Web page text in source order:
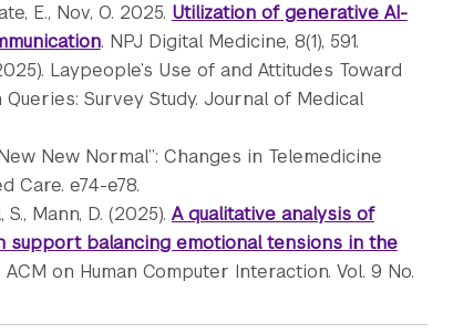
E., Nov, O. 2025. Utilization of generative AI-
. NPJ Digital Medicine, 8(1), 591.
Laypeople’s Use of and Attitudes Toward
Survey Study. Journal of Medical
New Normal”: Changes in Telemedicine
Care. e74-e78.
Mann, D. (2025). A qualitative analysis of
support balancing emotional tensions in the
on Human Computer Interaction. Vol. 9 No.